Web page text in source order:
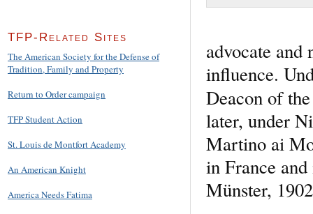
advocate and
influence.
Deacon of
later, under
Martino ai
in France
Münster,
TFP-Related Sites
The American Society for the Defense of
Tradition, Family and Property
Return to Order campaign
TFP Student Action
St. Louis de Montfort Academy
An American Knight
America Needs Fatima